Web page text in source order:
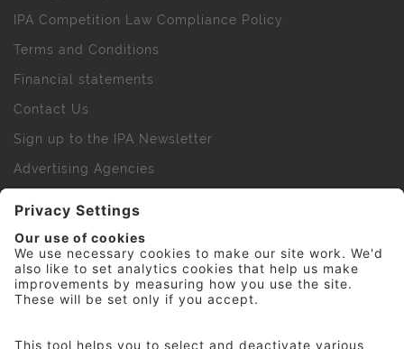
IPA Competition Law Compliance Policy
Terms and Conditions
Financial statements
Contact Us
Sign up to the IPA Newsletter
Advertising Agencies
IPA Golf Society
Press Office